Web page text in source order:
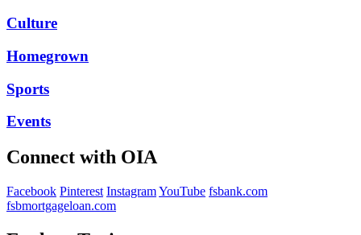
Culture
Homegrown
Sports
Events
Connect with OIA
Facebook Pinterest InstagramYouTube fsbank.com
fsbmortgageloan.com